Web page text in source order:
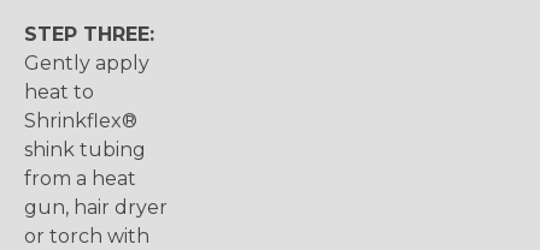
STEP THREE:
Gently apply
heat to
Shrinkflex®
shink tubing
from a heat
gun, hair dryer
or torch with